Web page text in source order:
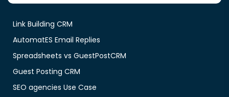
Link Building CRM
AutomatES Email Replies
Spreadsheets vs GuestPostCRM
Guest Posting CRM
SEO agencies Use Case